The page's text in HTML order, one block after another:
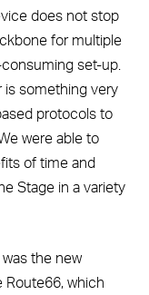
does not stop
for multiple
set-up.
is something very
protocols to
were able to
of time and
Stage in a variety
the new
Route66, which